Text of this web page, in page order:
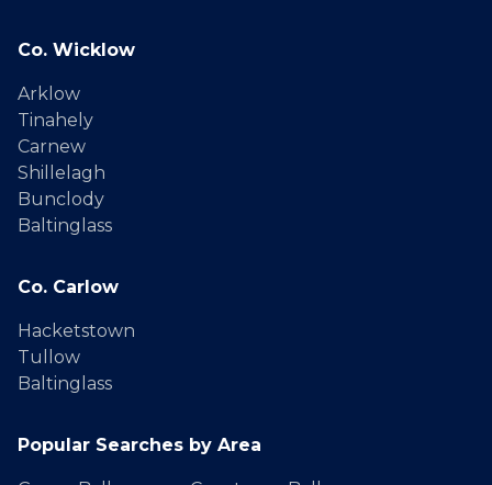
Co. Wicklow
Arklow
Tinahely
Carnew
Shillelagh
Bunclody
Baltinglass
Co. Carlow
Hacketstown
Tullow
Baltinglass
Popular Searches by Area